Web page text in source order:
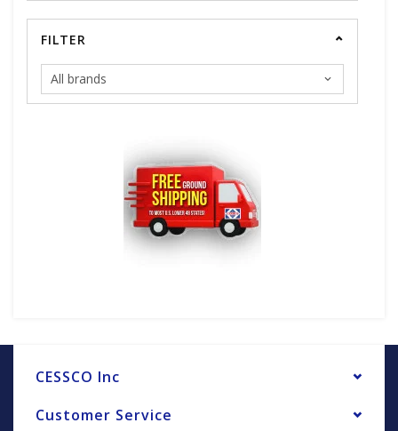
FILTER
CESSCO Inc
Customer Service